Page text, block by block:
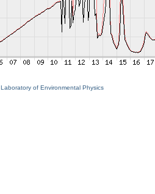
Laboratory of Environmental Physics